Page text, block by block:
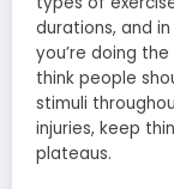
durations, and
you’re doing
think people
stimuli
injuries, keep
plateaus.